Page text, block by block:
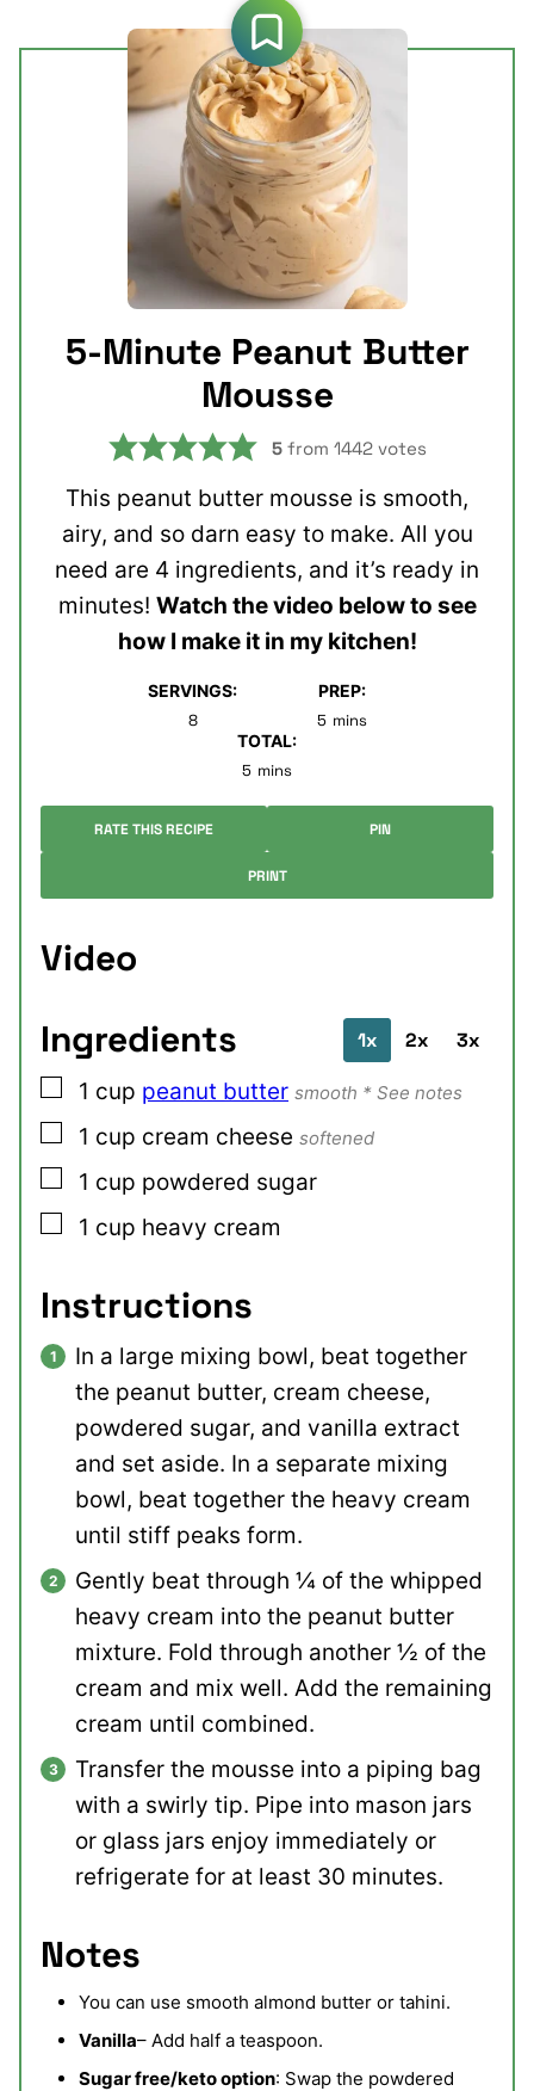
5-Minute Peanut Butter
Mousse
5from 1442votes
This peanut butter mousse is smooth,
airy, and so darn easy to make. All you
need are 4 ingredients, and it’s ready in
minutes! Watch the video below to see
how I make it in my kitchen!
SERVINGS:
8
PREP:
5minutes
mins
TOTAL:
5 minutes
mins
RATE THIS RECIPE PIN
PRINT
Video
Ingredients
1x 2x 3x
▢
1 cup peanut butter smooth * See notes
▢
1 cup cream cheese softened
▢
1 cup powdered sugar
▢
1 cup heavy cream
Instructions
In a large mixing bowl, beat together
the peanut butter, cream cheese,
powdered sugar, and vanilla extract
and set aside. In a separate mixing
bowl, beat together the heavy cream
until stiff peaks form.
Gently beat through ¼ of the whipped
heavy cream into the peanut butter
mixture. Fold through another ½ of the
cream and mix well. Add the remaining
cream until combined.
Transfer the mousse into a piping bag
with a swirly tip. Pipe into mason jars
or glass jars enjoy immediately or
refrigerate for at least 30 minutes.
Notes
You can use smooth almond butter or tahini.
Vanilla– Add half a teaspoon.
Sugar free/keto option: Swap the powdered